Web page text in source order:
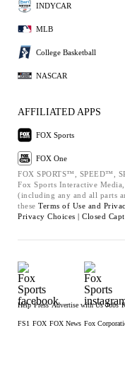
INDYCAR
MLB
College Basketball
NASCAR
AFFILIATED APPS
FOX Sports
FOX One
FOX SPORTS™, SPEED™,
Fox Sports Interactive
(including any and all parts
these Terms of Use and
Privacy Choices | Closed
Help Press Advertise with Us Jobs
FS1 FOX FOX News Fox